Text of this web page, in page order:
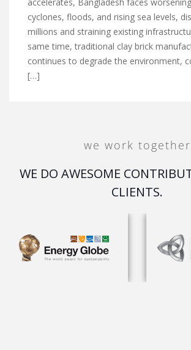
accelerates, Bangladesh faces
cyclones, floods, and rising sea levels,
millions and straining existing
same time, traditional clay brick
continues to degrade the environment,
[…]
we work together
WE DO AWESOME
CLIENTS.